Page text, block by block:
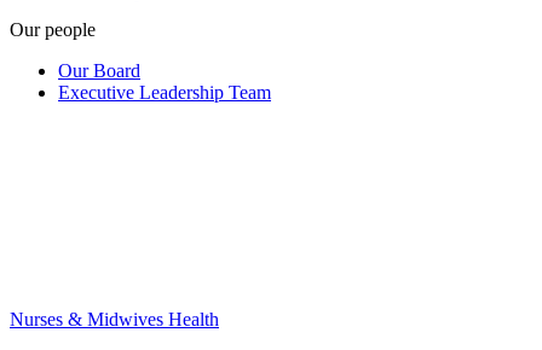
Our people
Our Board
Executive Leadership Team
Nurses & Midwives Health